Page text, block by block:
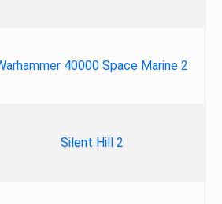
40000 Space Marine 2
Silent Hill 2